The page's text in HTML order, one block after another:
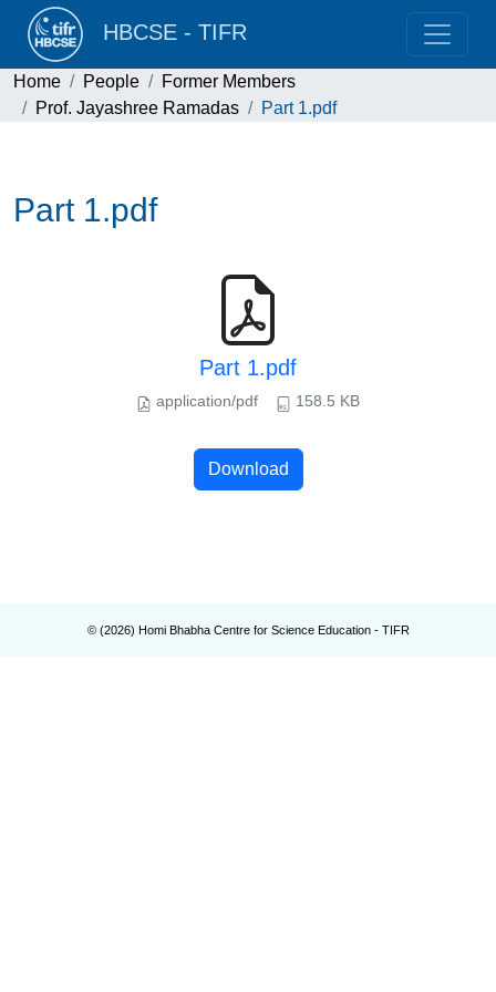
HBCSE - TIFR
Home People
Former Members
Prof. Jayashree Ramadas
Part 1.pdf
Part 1.pdf
Part 1.pdf
application/pdf 158.5 KB
Download
© (2026) Homi Bhabha Centre for Science Education - TIFR